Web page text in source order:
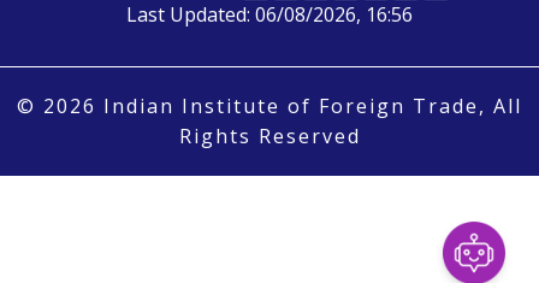
Last Updated: 06/08/2026, 16:56
© 2026 Indian Institute of Foreign Trade, All
Rights Reserved